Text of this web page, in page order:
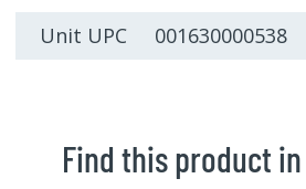
Unit UPC 001630000538
Find this product